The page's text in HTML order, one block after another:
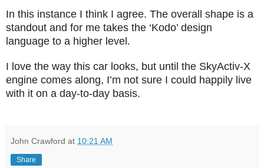
In this instance I think I agree. The overall shape is a
standout and for me takes the ‘Kodo’ design
language to a higher level.
I love the way this car looks, but until the SkyActiv-X
engine comes along, I’m not sure I could happily live
with it on a day-to-day basis.
John Crawford at 10:21 AM
Share